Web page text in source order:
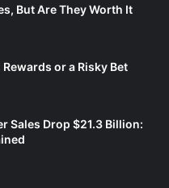
But Are They Worth It
or a Risky Bet
Sales Drop $21.3 Billion: